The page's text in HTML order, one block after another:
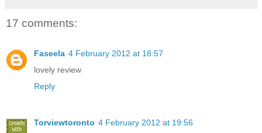
17 comments:
Faseela 4 February 2012 at 18:57
lovely review
Reply
Torviewtoronto 4 February 2012 at 19:56